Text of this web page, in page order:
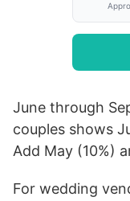
June through
couples shows
Add May (10%)
For wedding